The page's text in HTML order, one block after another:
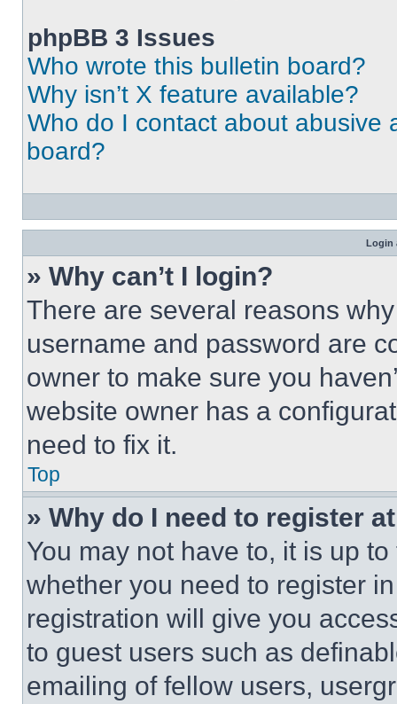
phpBB 3 Issues
Who wrote this bulletin board?
Why isn’t X feature available?
Who do I contact about abusive
board?
Login
» Why can’t I login?
There are several reasons
username and password are
owner to make sure you
website owner has a
need to fix it.
Top
» Why do I need to register
You may not have to, it is up
whether you need to register
registration will give you
to guest users such as
emailing of fellow users,